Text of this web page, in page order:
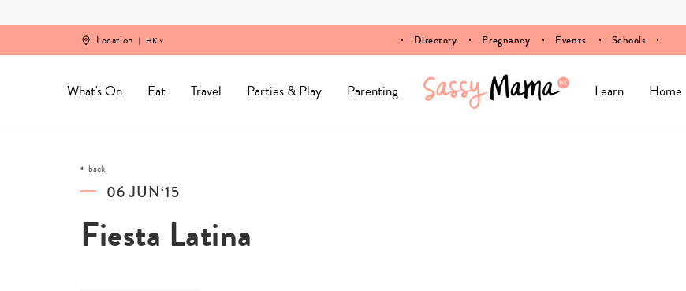
Location HK Directory Pregnancy Events Schools
What's On Eat Travel Parties & Play Parenting Learn Home
back
06 JUN‘15
Fiesta Latina